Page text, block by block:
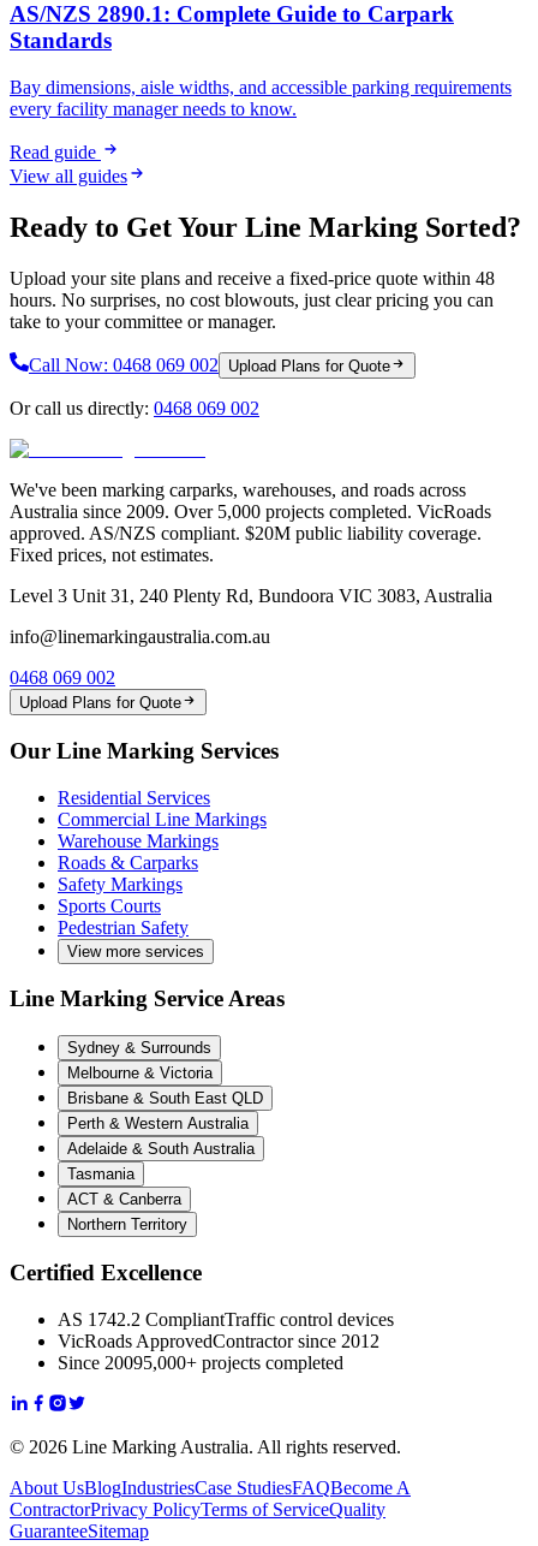
AS/NZS 2890.1: Complete Guide to Carpark
Standards
Bay dimensions, aisle widths, and accessible parking requirements
every facility manager needs to know.
Read guide
View all guides
Ready to Get Your Line Marking Sorted?
Upload your site plans and receive a fixed-price quote within 48
hours. No surprises, no cost blowouts, just clear pricing you can
take to your committee or manager.
Call Now: 0468 069 002 Upload Plans for Quote
Or call us directly: 0468 069 002
We've been marking carparks, warehouses, and roads across
Australia since 2009. Over 5,000 projects completed. VicRoads
approved. AS/NZS compliant. $20M public liability coverage.
Fixed prices, not estimates.
Level 3 Unit 31, 240 Plenty Rd, Bundoora VIC 3083, Australia
info@linemarkingaustralia.com.au
0468 069 002
Upload Plans for Quote
Our Line Marking Services
Residential Services
Commercial Line Markings
Warehouse Markings
Roads & Carparks
Safety Markings
Sports Courts
Pedestrian Safety
View more services
Line Marking Service Areas
Sydney & Surrounds
Melbourne & Victoria
Brisbane & South East QLD
Perth & Western Australia
Adelaide & South Australia
Tasmania
ACT & Canberra
Northern Territory
Certified Excellence
AS 1742.2 CompliantTraffic control devices
VicRoads ApprovedContractor since 2012
Since 20095,000+ projects completed
© 2026 Line Marking Australia. All rights reserved.
About UsBlogIndustriesCase StudiesFAQBecome A
ContractorPrivacy PolicyTerms of ServiceQuality
GuaranteeSitemap